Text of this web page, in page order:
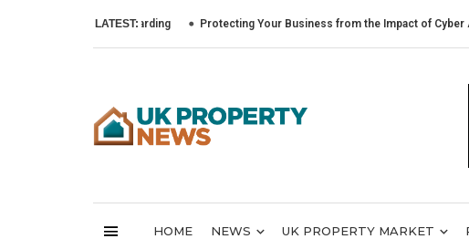
LATEST: Protecting Your Business from the Impact of Cyber Attacks
HOME NEWS UK PROPERTY MARKET